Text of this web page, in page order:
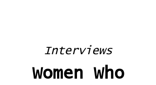
Interviews
Women Who